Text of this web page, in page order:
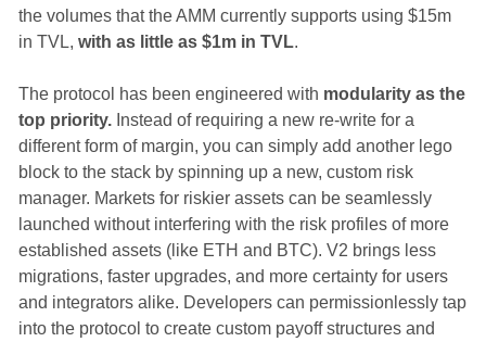
the volumes that the AMM currently supports using $15m
in TVL, with as little as $1m in TVL.
The protocol has been engineered with modularity as the
top priority.Instead of requiring a new re-write for a
different form of margin, you can simply add another lego
block to the stack by spinning up a new, custom risk
manager. Markets for riskier assets can be seamlessly
launched without interfering with the risk profiles of more
established assets (like ETH and BTC). V2 brings less
migrations, faster upgrades, and more certainty for users
and integrators alike. Developers can permissionlessly tap
into the protocol to create custom payoff structures and